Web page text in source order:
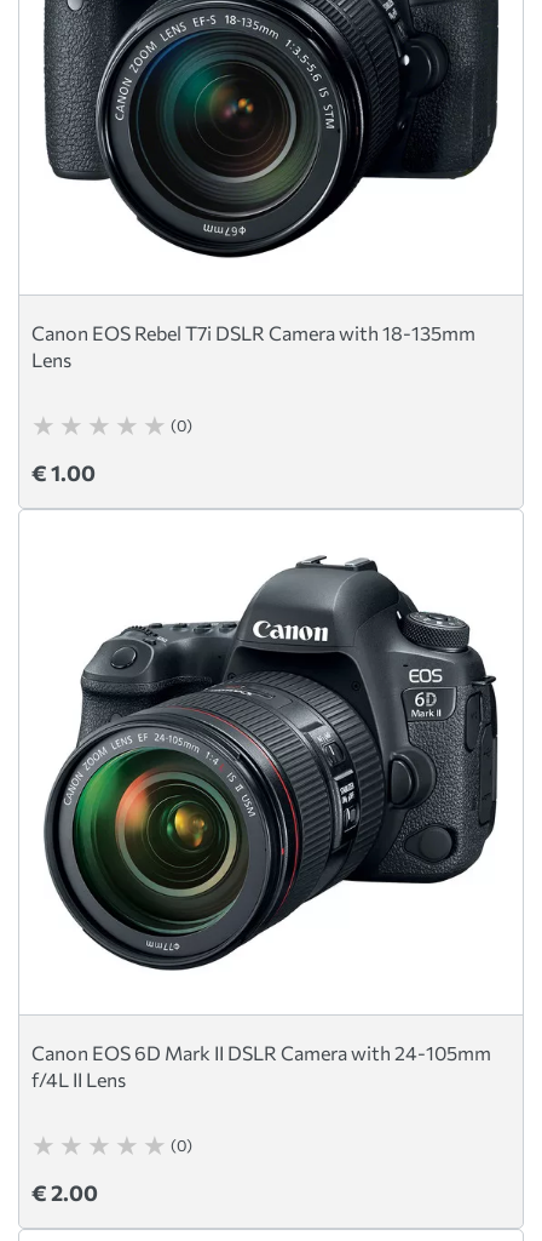
Canon EOS Rebel T7i DSLR Camera with 18-135mm
Lens
(0)
€ 1.00
Canon EOS 6D Mark II DSLR Camera with 24-105mm
f/4L II Lens
(0)
€ 2.00